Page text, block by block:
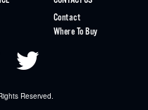
Contact
Where To Buy
Reserved.